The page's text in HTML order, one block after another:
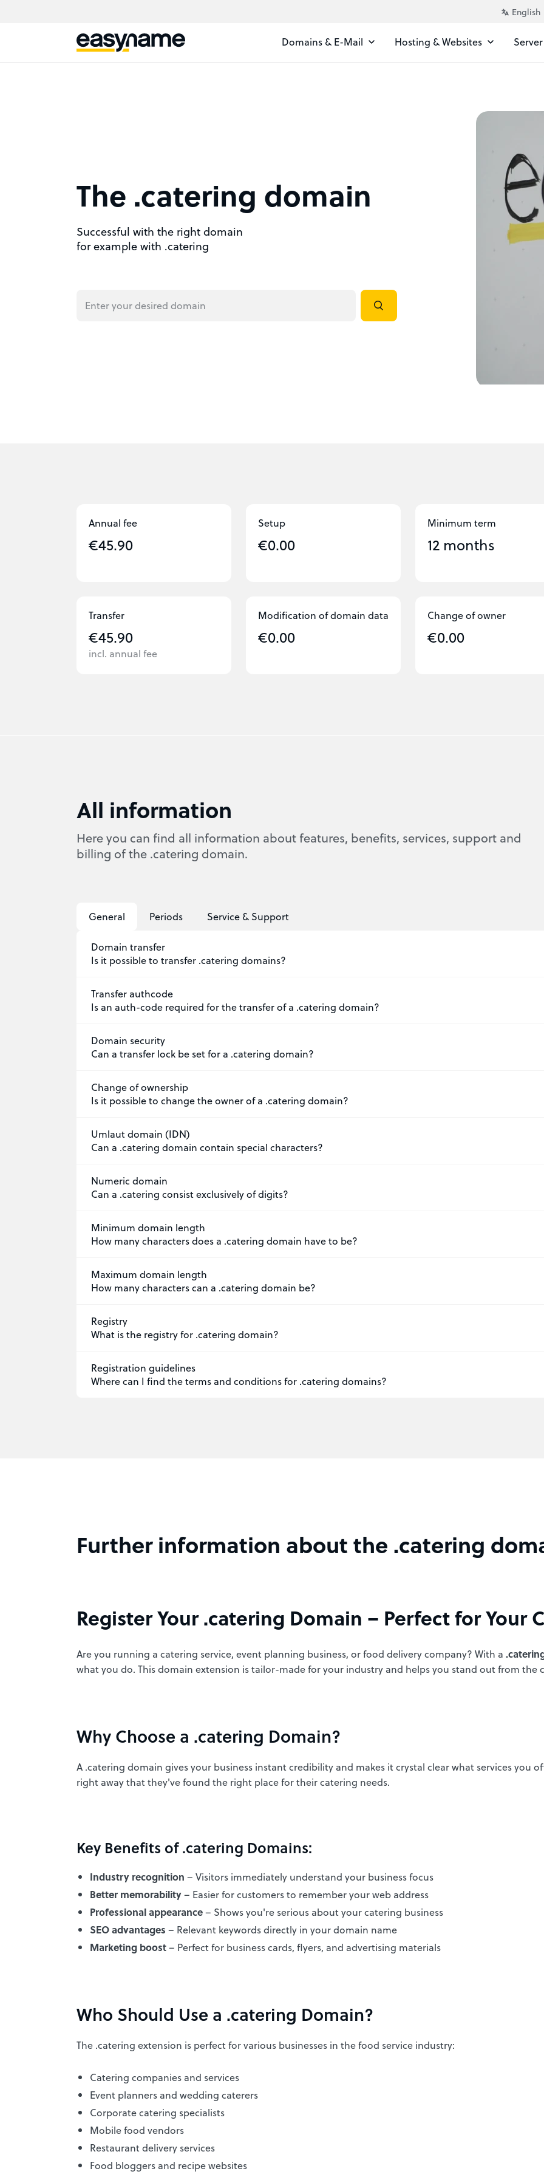
Domains & E-Mail Hosting & Websites Server
The .catering domain
Successful with the right domain
for example with .catering
Annual fee
€45.90
Setup
€0.00
Minimum term
12 months
Transfer
€45.90
incl. annual fee
Modification of domain data
€0.00
Change of owner
€0.00
All information
Here you can find all information about features, benefits, services, support and
billing of the .catering domain.
General
Domain transfer
Is it possible to transfer .catering domains?
Transfer authcode
Is an auth-code required for the transfer of a .catering domain?
Domain security
Can a transfer lock be set for a .catering domain?
Change of ownership
Is it possible to change the owner of a .catering domain?
Umlaut domain (IDN)
Can a .catering domain contain special characters?
Numeric domain
Can a .catering consist exclusively of digits?
Minimum domain length
How many characters does a .catering domain have to be?
Maximum domain length
How many characters can a .catering domain be?
Registry
What is the registry for .catering domain?
Registration guidelines
Where can I find the terms and conditions for .catering domains?
Periods Service & Support
Further information about the .catering
Register Your .catering Domain – Perfect for Your
Are you running a catering service, event planning business, or food delivery company? With a
what you do. This domain extension is tailor-made for your industry and helps you stand out from the
Why Choose a .catering Domain?
A .catering domain gives your business instant credibility and makes it crystal clear what services you
right away that they've found the right place for their catering needs.
Key Benefits of .catering Domains:
Industry recognition – Visitors immediately understand your business focus
Better memorability– Easier for customers to remember your web address
Professional appearance– Shows you're serious about your catering business
SEO advantages – Relevant keywords directly in your domain name
Marketing boost– Perfect for business cards, flyers, and advertising materials
Who Should Use a .catering Domain?
The .catering extension is perfect for various businesses in the food service industry:
Catering companies and services
Event planners and wedding caterers
Corporate catering specialists
Mobile food vendors
Restaurant delivery services
Food bloggers and recipe websites